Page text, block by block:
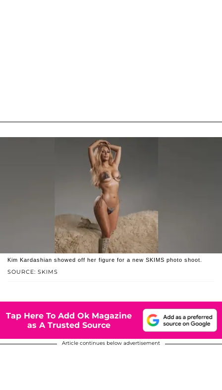
SOURCE: SKIMS
Kim Kardashian showed off her figure for a new SKIMS photo shoot.
Tap Here To Add Ok Magazine
as A Trusted Source
Article continues below advertisement